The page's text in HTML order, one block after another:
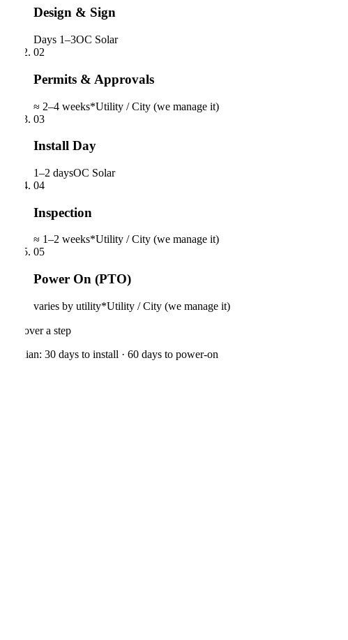
Design & Sign
Days 1–3OC Solar
02
Permits & Approvals
≈ 2–4 weeks*Utility / City (we manage it)
03
Install Day
1–2 daysOC Solar
04
Inspection
≈ 1–2 weeks*Utility / City (we manage it)
05
Power On (PTO)
varies by utility*Utility / City (we manage it)
·We confirm measurements, shading, and a custom roof-first layout, then
Median: 30 days to install · 60 days to power-on